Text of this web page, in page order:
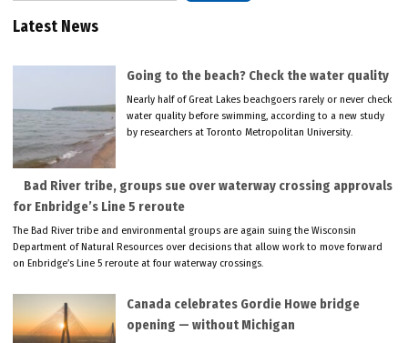
Latest News
Going to the beach? Check the water quality
Nearly half of Great Lakes beachgoers rarely or never check
water quality before swimming, according to a new study
by researchers at Toronto Metropolitan University.
Bad River tribe, groups sue over waterway crossing approvals
for Enbridge’s Line 5 reroute
The Bad River tribe and environmental groups are again suing the Wisconsin
Department of Natural Resources over decisions that allow work to move forward
on Enbridge’s Line 5 reroute at four waterway crossings.
Canada celebrates Gordie Howe bridge
opening — without Michigan